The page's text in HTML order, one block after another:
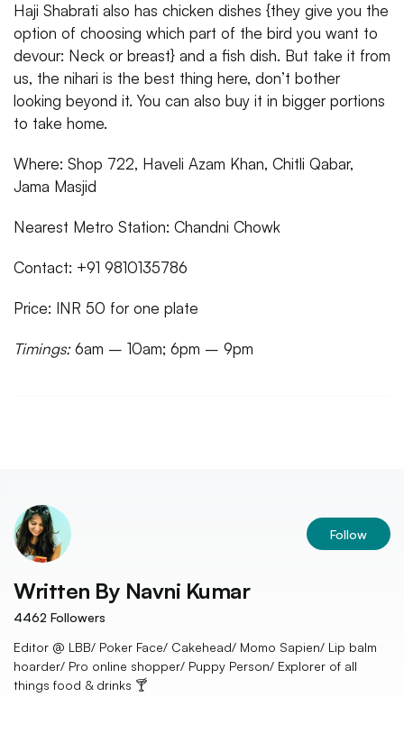
Haji Shabrati also has chicken dishes {they give you the
option of choosing which part of the bird you want to
devour: Neck or breast} and a fish dish. But take it from
us, the nihari is the best thing here, don’t bother
looking beyond it. You can also buy it in bigger portions
to take home.
Where: Shop 722, Haveli Azam Khan, Chitli Qabar,
Jama Masjid
Nearest Metro Station: Chandni Chowk
Contact: +91 9810135786
Price: INR 50 for one plate
Timings:6am – 10am; 6pm – 9pm
Follow
Written By Navni Kumar
4462 Followers
Editor @ LBB/ Poker Face/ Cakehead/ Momo Sapien/ Lip balm
hoarder/ Pro online shopper/ Puppy Person/ Explorer of all
things food & drinks 🍸